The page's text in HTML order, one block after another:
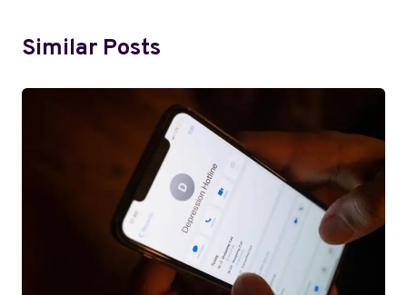
Similar Posts